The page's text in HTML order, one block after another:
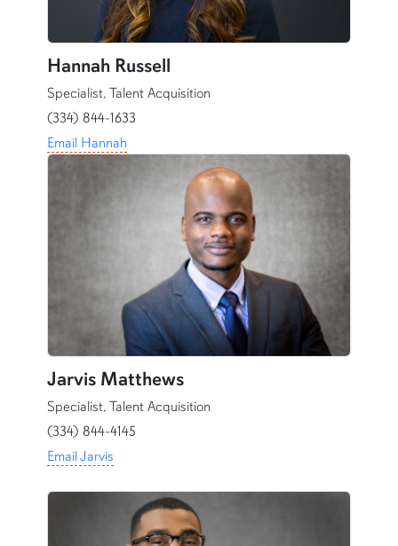
Hannah Russell
Specialist, Talent Acquisition
(334) 844-1633
Email Hannah
Jarvis Matthews
Specialist, Talent Acquisition
(334) 844-4145
Email Jarvis
content row